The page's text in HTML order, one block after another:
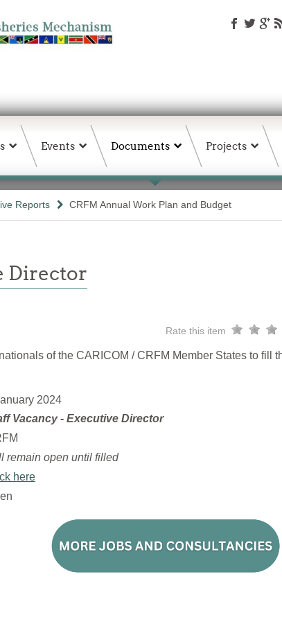
Events Documents Projects
Reports CRFM Annual Work Plan and Budget
Director
Rate this item
of the CARICOM / CRFM Member States to fill
2024
Vacancy - Executive Director
remain open until filled
here